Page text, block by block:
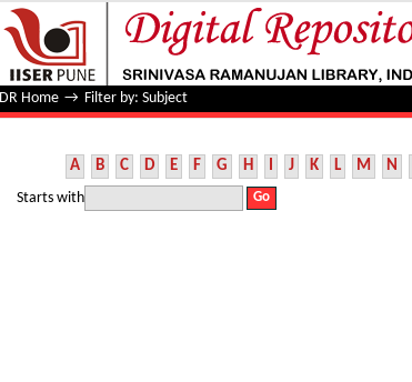
Filter by: Subject
DR Home → Filter by: Subject
A B C D E F G H I J K L M N
Starts with